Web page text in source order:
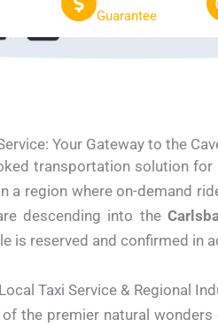
Guarantee
Your Gateway to the
transportation solution
region where on-demand
descending into the
is reserved and confirmed in
Taxi Service & Regional
the premier natural